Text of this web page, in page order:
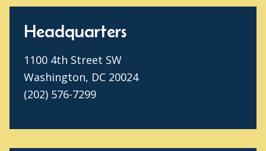
Headquarters
1100 4th Street SW
Washington, DC 20024
(202) 576-7299